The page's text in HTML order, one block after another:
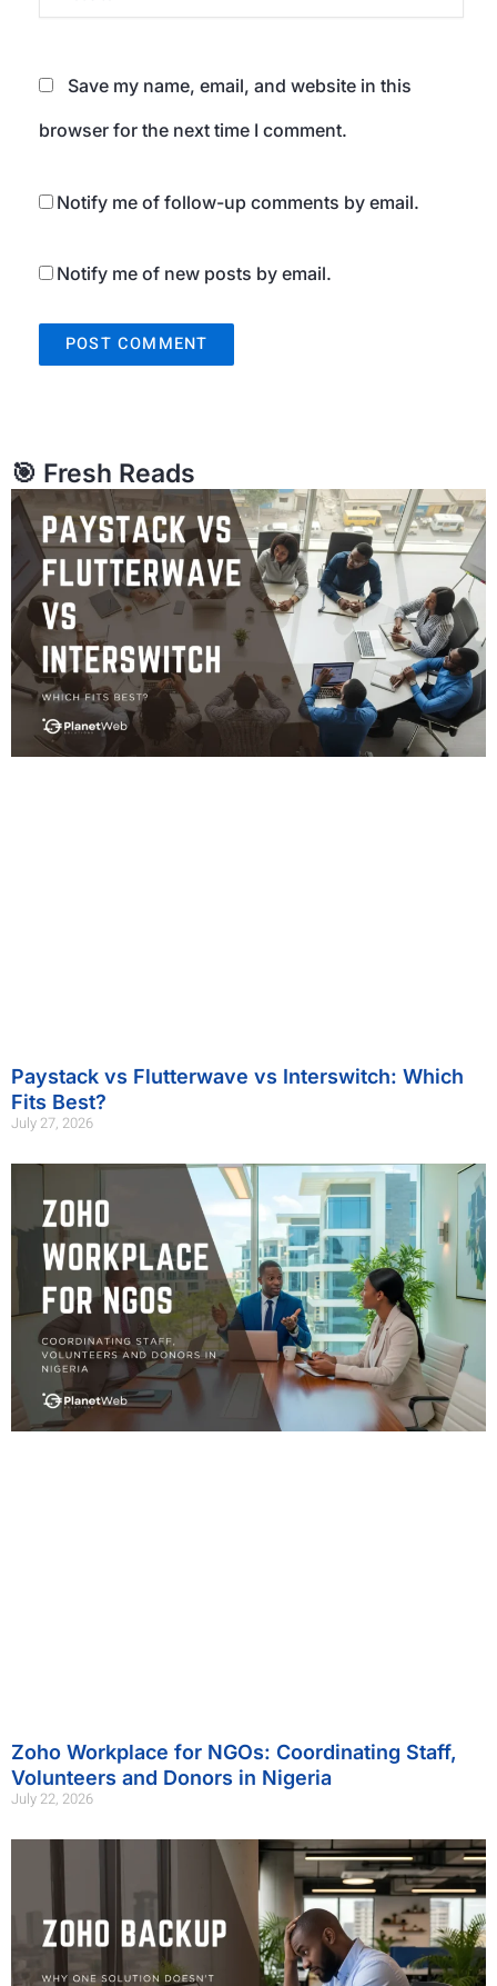
Save my name, email, and website in this
browser for the next time I comment.
Notify me of follow-up comments by email.
Notify me of new posts by email.
🎯 Fresh Reads
Paystack vs Flutterwave vs Interswitch: Which
Fits Best?
July 27, 2026
Zoho Workplace for NGOs: Coordinating Staff,
Volunteers and Donors in Nigeria
July 22, 2026